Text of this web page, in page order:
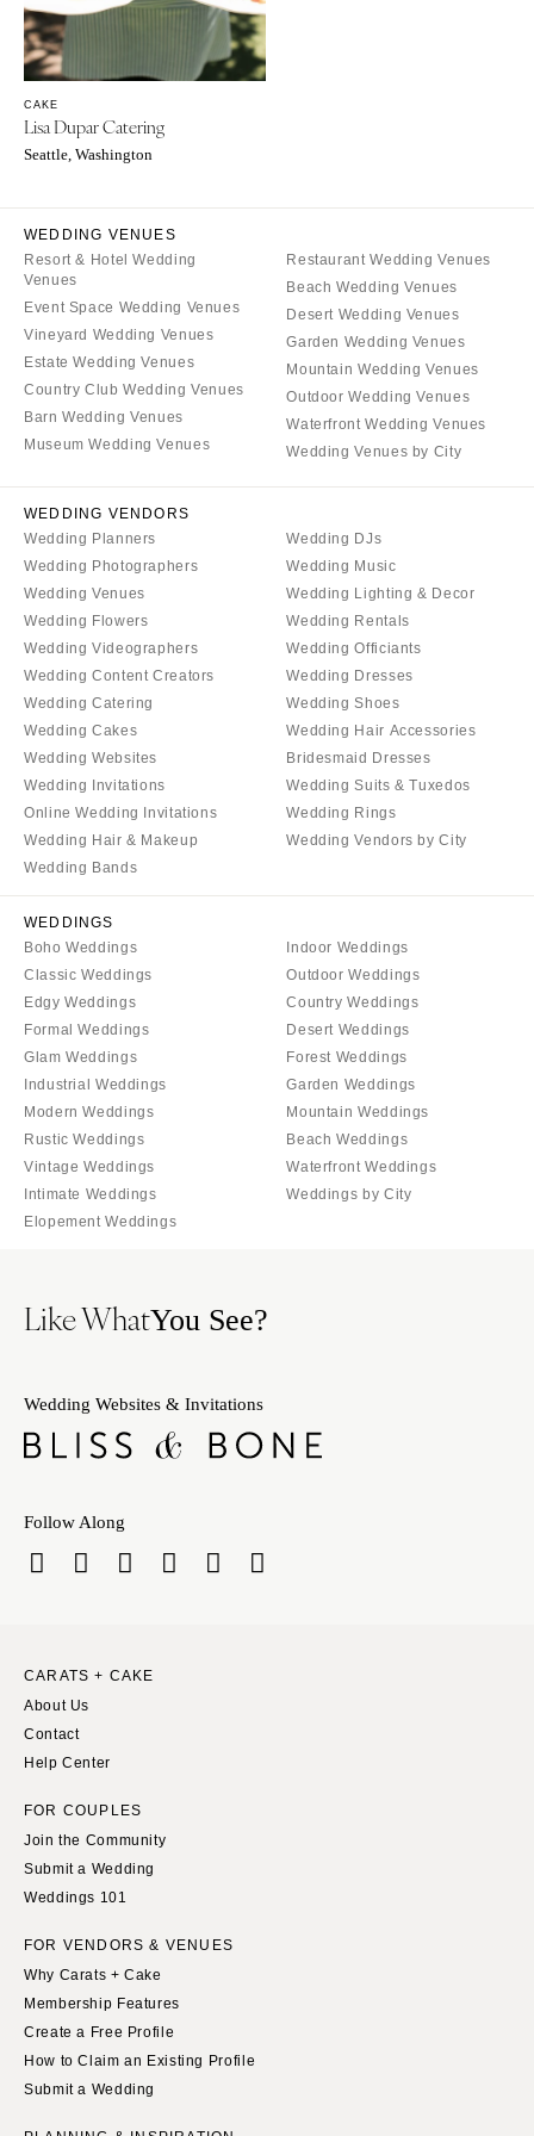
Naples
Palm Beach
Tallahassee
Tampa
Savannah
Big Island
Maui
Oahu
IDAHO
ILLINOIS
Chicago
INDIANA
Indianapolis
Des Moines
KANSAS
Kansas City
KENTUCKY
Louisville
New Orleans
Shreveport
Portland
MARYLAND
Baltimore
MASSACHUSETTS
Boston
Cape Cod
MICHIGAN
Northern Michigan
MINNESOTA
MISSISSIPPI
Jackson
Scranton
RHODE ISLAND
Providence
SOUTH CAROLINA
Sioux Falls
Knoxville
Memphis
Nashville
TEXAS
Austin
Dallas
San Antonio
Park City
Salt Lake City
Burlington
VIRGINIA
Charlottesville
WEST VIRGINIA
CAKE
Lisa Dupar Catering
Seattle, Washington
WEDDING VENUES
Resort & Hotel Wedding
Venues
Event Space Wedding Venues
Vineyard Wedding Venues
Estate Wedding Venues
Country Club Wedding Venues
Barn Wedding Venues
Museum Wedding Venues
Restaurant Wedding Venues
Beach Wedding Venues
Desert Wedding Venues
Garden Wedding Venues
Mountain Wedding Venues
Outdoor Wedding Venues
Waterfront Wedding Venues
Wedding Venues by City
WEDDING VENDORS
Wedding Planners
Wedding Photographers
Wedding Venues
Wedding Flowers
Wedding Videographers
Wedding Content Creators
Wedding Catering
Wedding Cakes
Wedding Websites
Wedding Invitations
Online Wedding Invitations
Wedding Hair & Makeup
Wedding Bands
Wedding DJs
Wedding Music
Wedding Lighting & Decor
Wedding Rentals
Wedding Officiants
Wedding Dresses
Wedding Shoes
Wedding Hair Accessories
Bridesmaid Dresses
Wedding Suits & Tuxedos
Wedding Rings
Wedding Vendors by City
WEDDINGS
Boho Weddings
Classic Weddings
Edgy Weddings
Formal Weddings
Glam Weddings
Industrial Weddings
Modern Weddings
Rustic Weddings
Vintage Weddings
Intimate Weddings
Elopement Weddings
Indoor Weddings
Outdoor Weddings
Country Weddings
Desert Weddings
Forest Weddings
Garden Weddings
Mountain Weddings
Beach Weddings
Waterfront Weddings
Weddings by City
Like WhatYou See?
Wedding Websites & Invitations
Follow Along
CARATS + CAKE
About Us
Contact
Help Center
FOR COUPLES
Join the Community
Submit a Wedding
Weddings 101
FOR VENDORS & VENUES
Why Carats + Cake
Membership Features
Create a Free Profile
How to Claim an Existing Profile
Submit a Wedding